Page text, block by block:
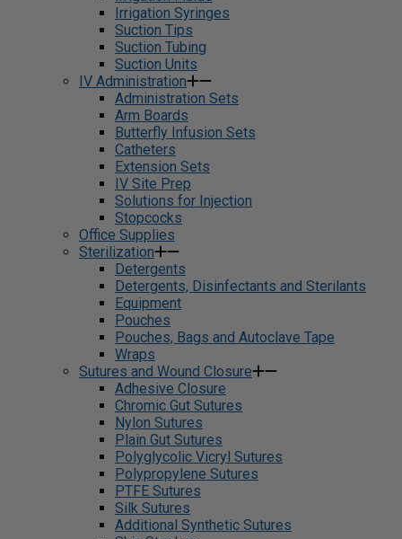
Irrigation Syringes
Suction Tips
Suction Tubing
Suction Units
IV Administration
Administration Sets
Arm Boards
Butterfly Infusion Sets
Catheters
Extension Sets
IV Site Prep
Solutions for Injection
Stopcocks
Office Supplies
Sterilization
Detergents
Detergents, Disinfectants and Sterilants
Equipment
Pouches
Pouches, Bags and Autoclave Tape
Wraps
Sutures and Wound Closure
Adhesive Closure
Chromic Gut Sutures
Nylon Sutures
Plain Gut Sutures
Polyglycolic Vicryl Sutures
Polypropylene Sutures
PTFE Sutures
Silk Sutures
Additional Synthetic Sutures